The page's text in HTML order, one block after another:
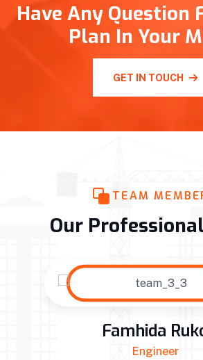
Have Any Question
Plan In Your
GET IN TOUCH
TEAM
Our
Famhida
Engineer